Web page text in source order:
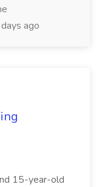
ago
15-year-old